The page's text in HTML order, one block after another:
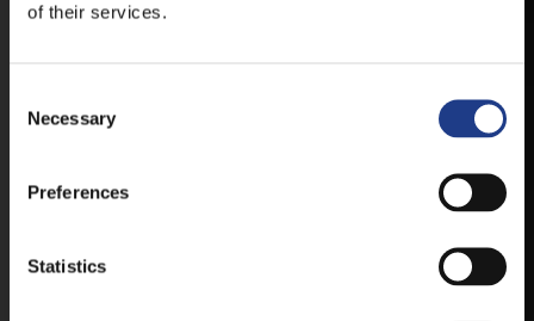
of their services.
Necessary
Preferences
Statistics